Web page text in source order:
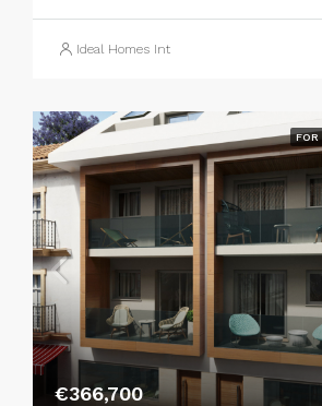
Ideal Homes Int
€366,700